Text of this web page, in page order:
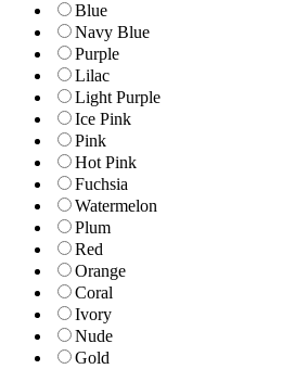
Blue
Navy Blue
Purple
Lilac
Light Purple
Ice Pink
Pink
Hot Pink
Fuchsia
Watermelon
Plum
Red
Orange
Coral
Ivory
Nude
Gold